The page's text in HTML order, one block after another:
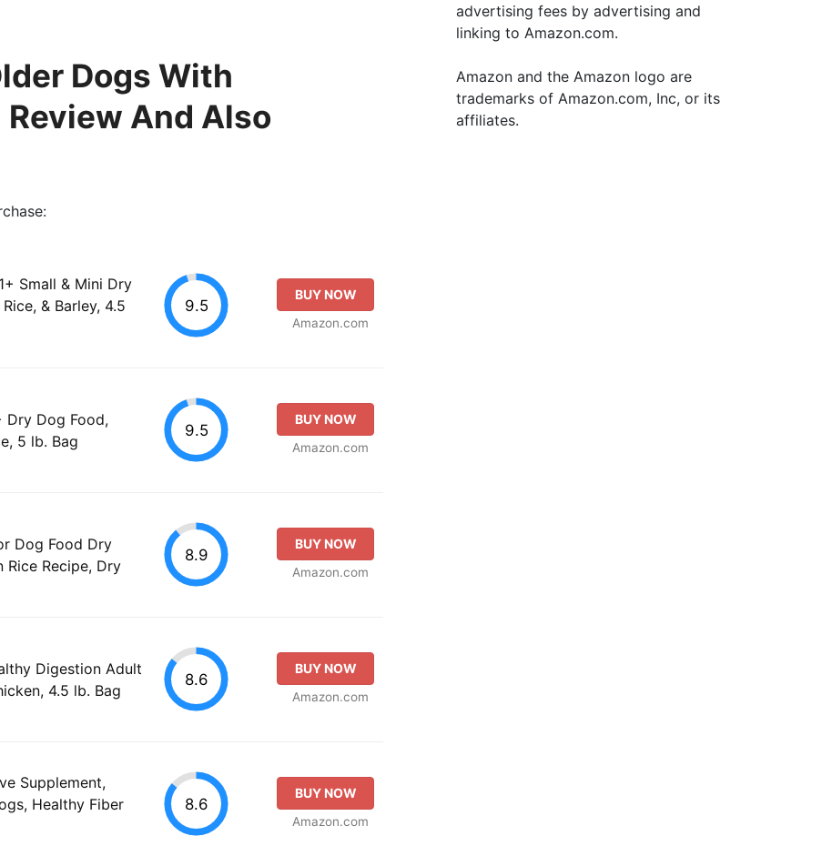
Dogs With
And Also
Small & Mini Dry
& Barley, 4.5
9.5
BUY NOW
Amazon.com
Dry Dog Food,
5 lb. Bag
9.5
BUY NOW
Amazon.com
Dog Food Dry
Rice Recipe, Dry
8.9
BUY NOW
Amazon.com
Digestion Adult
4.5 lb. Bag
8.6
BUY NOW
Amazon.com
Supplement,
Healthy Fiber
8.6
BUY NOW
Amazon.com
advertising fees by advertising and
linking to Amazon.com.
Amazon and the Amazon logo are
trademarks of Amazon.com, Inc, or its
affiliates.